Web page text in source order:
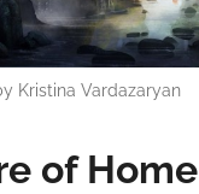
Kristina Vardazaryan
of Home